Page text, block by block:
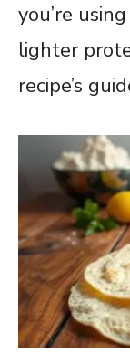
you’re
lighter
recipe’s